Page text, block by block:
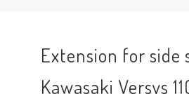
Extension for side
Kawasaki Versys